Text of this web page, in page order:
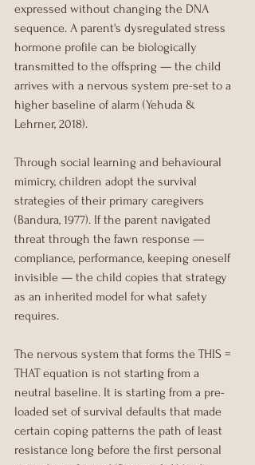
expressed without changing the DNA
sequence. A parent's dysregulated stress
hormone profile can be biologically
transmitted to the offspring — the child
arrives with a nervous system pre-set to a
higher baseline of alarm (Yehuda &
Lehrner, 2018).
Through social learning and behavioural
mimicry, children adopt the survival
strategies of their primary caregivers
(Bandura, 1977). If the parent navigated
threat through the fawn response —
compliance, performance, keeping oneself
invisible — the child copies that strategy
as an inherited model for what safety
requires.
The nervous system that forms the THIS =
THAT equation is not starting from a
neutral baseline. It is starting from a pre-
loaded set of survival defaults that made
certain coping patterns the path of least
resistance long before the first personal